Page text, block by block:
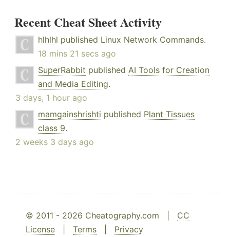
Recent Cheat Sheet Activity
hlhlhl published Linux Network Commands.
18 mins 21 secs ago
SuperRabbit published AI Tools for Creation
and Media Editing.
3 days, 1 hour ago
mamgainshrishti published Plant Tissues
class 9.
2 weeks 3 days ago
© 2011 - 2026 Cheatography.com | CC
License
Terms Privacy